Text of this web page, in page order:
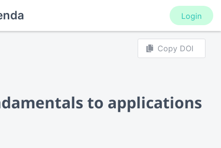
Login
Copy DOI
to applications